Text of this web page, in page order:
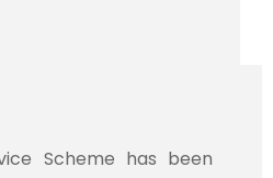
Scheme has been